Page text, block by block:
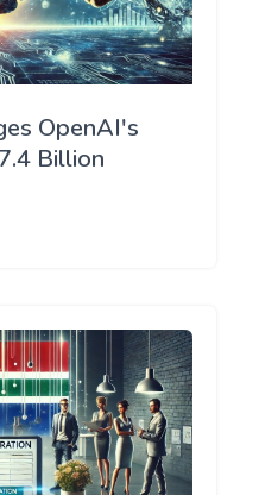
OpenAI's
Billion